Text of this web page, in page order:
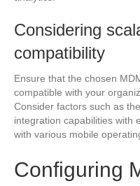
Considering
compatibility
Ensure that the chosen
compatible with your
Consider factors such as
integration capabilities with
with various mobile
Configuring